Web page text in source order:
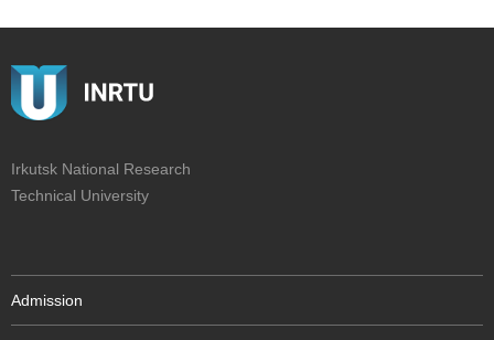
Irkutsk National Research
Technical University
Admission